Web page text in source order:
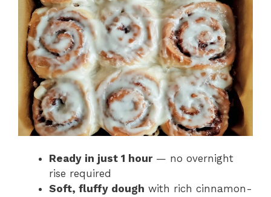
Ready in just 1 hour— no overnight
rise required
Soft, fluffy dough with rich cinnamon-